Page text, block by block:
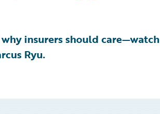
insurers should care—watch
Ryu.